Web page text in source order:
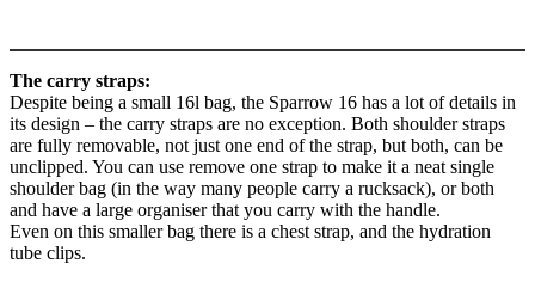
The carry straps:
Despite being a small 16l bag, the Sparrow 16 has a lot of details in
its design – the carry straps are no exception. Both shoulder straps
are fully removable, not just one end of the strap, but both, can be
unclipped. You can use remove one strap to make it a neat single
shoulder bag (in the way many people carry a rucksack), or both
and have a large organiser that you carry with the handle.
Even on this smaller bag there is a chest strap, and the hydration
tube clips.